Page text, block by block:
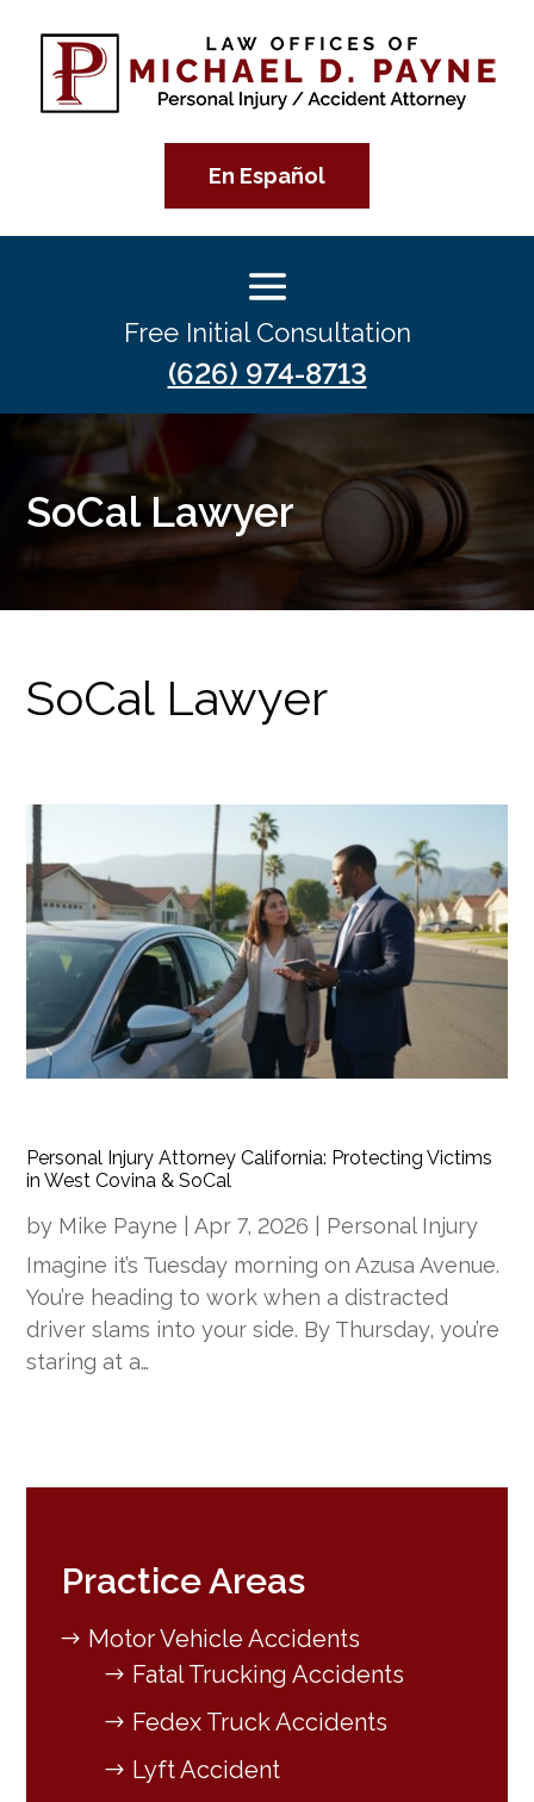
En Español
Free Initial Consultation
(626) 974-8713
SoCal Lawyer
SoCal Lawyer
Personal Injury Attorney California: Protecting Victims
in West Covina & SoCal
by Mike Payne |Apr 7, 2026
Personal Injury
Imagine it’s Tuesday morning on Azusa Avenue.
You’re heading to work when a distracted
driver slams into your side. By Thursday, you’re
staring at a…
Practice Areas
Motor Vehicle Accidents
Fatal Trucking Accidents
Fedex Truck Accidents
Lyft Accident